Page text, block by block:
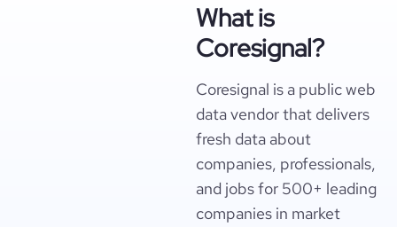
What is
Coresignal?
Coresignal is a public web
data vendor that delivers
fresh data about
companies, professionals,
and jobs for 500+ leading
companies in market